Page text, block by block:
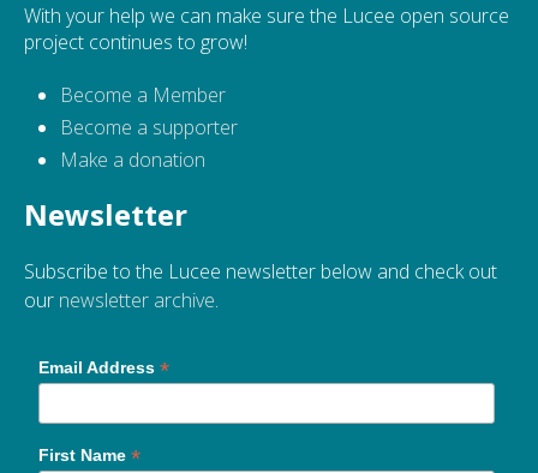
With your help we can make sure the Lucee open source
project continues to grow!
Become a Member
Become a supporter
Make a donation
Newsletter
Subscribe to the Lucee newsletter below and check out
our newsletter archive.
Email Address*
First Name*